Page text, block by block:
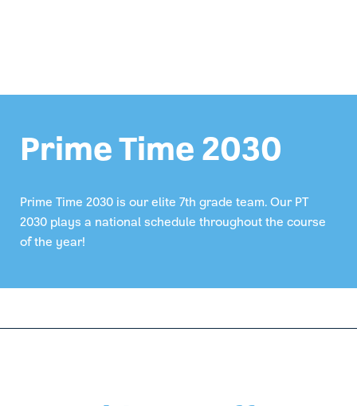
Prime Time 2030
Prime Time 2030 is our elite 7th grade team. Our PT
2030 plays a national schedule throughout the course
of the year!